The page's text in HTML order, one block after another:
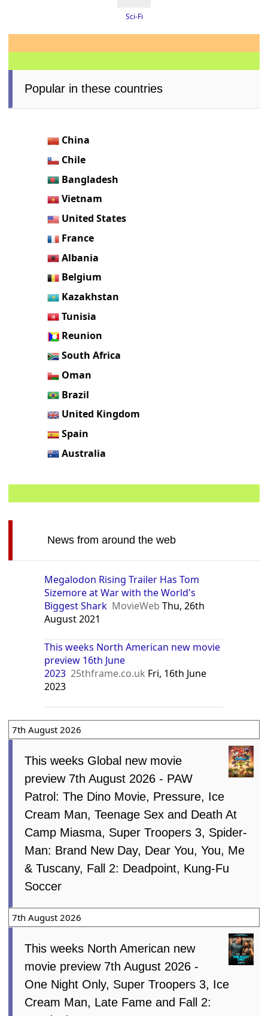
Sci-Fi
Popular in these countries
China
Chile
Bangladesh
Vietnam
United States
France
Albania
Belgium
Kazakhstan
Tunisia
Reunion
South Africa
Oman
Brazil
United Kingdom
Spain
Australia
News from around the web
Megalodon Rising Trailer Has Tom
Sizemore at War with the World's
Biggest Shark MovieWeb Thu, 26th
August 2021
This weeks North American new movie
preview 16th June
2023 25thframe.co.uk Fri, 16th June
2023
7th August 2026
This weeks Global new movie
preview 7th August 2026 - PAW
Patrol: The Dino Movie, Pressure, Ice
Cream Man, Teenage Sex and Death At
Camp Miasma, Super Troopers 3, Spider-
Man: Brand New Day, Dear You, You, Me
& Tuscany, Fall 2: Deadpoint, Kung-Fu
Soccer
7th August 2026
This weeks North American new
movie preview 7th August 2026 -
One Night Only, Super Troopers 3, Ice
Cream Man, Late Fame and Fall 2: